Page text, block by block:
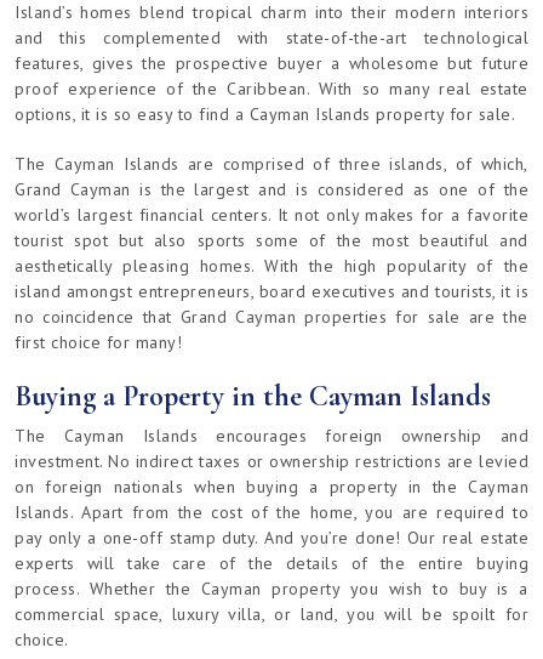
Island’s homes blend tropical charm into their modern interiors
and this complemented with state-of-the-art technological
features, gives the prospective buyer a wholesome but future
proof experience of the Caribbean. With so many real estate
options, it is so easy to find a Cayman Islands property for sale.
The Cayman Islands are comprised of three islands, of which,
Grand Cayman is the largest and is considered as one of the
world’s largest financial centers. It not only makes for a favorite
tourist spot but also sports some of the most beautiful and
aesthetically pleasing homes. With the high popularity of the
island amongst entrepreneurs, board executives and tourists, it is
no coincidence that Grand Cayman properties for sale are the
first choice for many!
Buying a Property in the Cayman Islands
The Cayman Islands encourages foreign ownership and
investment. No indirect taxes or ownership restrictions are levied
on foreign nationals when buying a property in the Cayman
Islands. Apart from the cost of the home, you are required to
pay only a one-off stamp duty. And you’re done! Our real estate
experts will take care of the details of the entire buying
process. Whether the Cayman property you wish to buy is a
commercial space, luxury villa, or land, you will be spoilt for
choice.